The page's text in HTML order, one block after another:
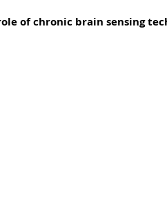
of chronic brain sensing